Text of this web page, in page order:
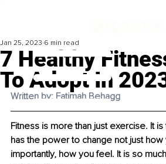
7 Healthy
To Adopt In
Jan 25, 2023 6 min read
Written by: Fatimah Behagg
Fitness is more than just exercise. It
has the power to change not just
importantly, how you feel. It is so